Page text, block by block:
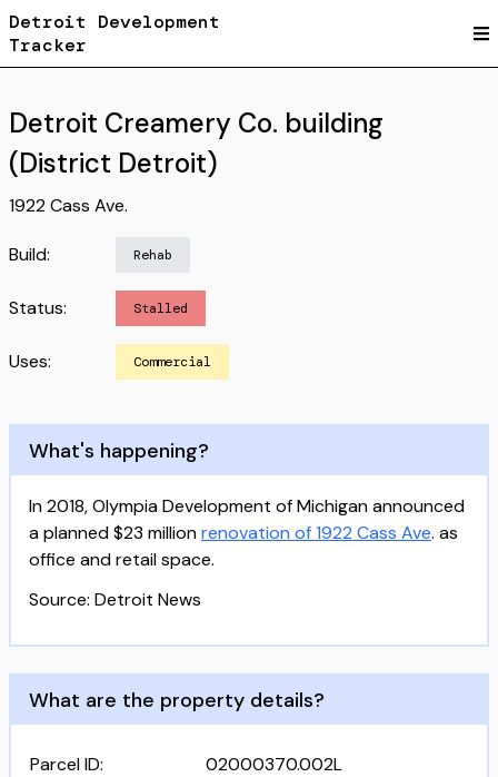
Detroit Development
Tracker
Detroit Creamery Co. building
(District Detroit)
1922 Cass Ave.
Build: Rehab
Status: Stalled
Uses: Commercial
What's happening?
In 2018, Olympia Development of Michigan announced
a planned $23 millionrenovation of 1922 Cass Ave. as
office and retail space.
Source: Detroit News
What are the property details?
Parcel ID: 02000370.002L